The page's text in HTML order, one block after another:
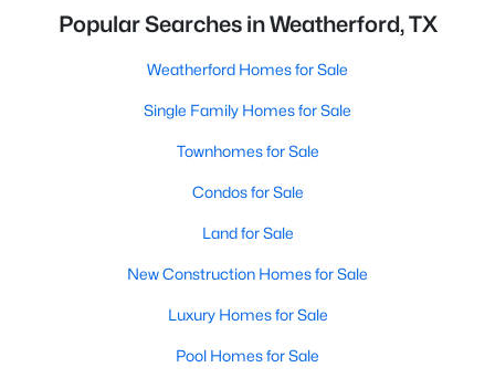
Popular Searches in Weatherford, TX
Weatherford Homes for Sale
Single Family Homes for Sale
Townhomes for Sale
Condos for Sale
Land for Sale
New Construction Homes for Sale
Luxury Homes for Sale
Pool Homes for Sale